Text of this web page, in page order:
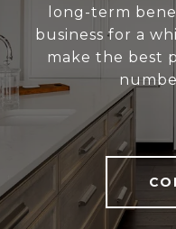
long-term
business for a
make the best